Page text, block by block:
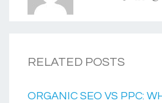
RELATED POSTS
ORGANIC SEO VS PPC: